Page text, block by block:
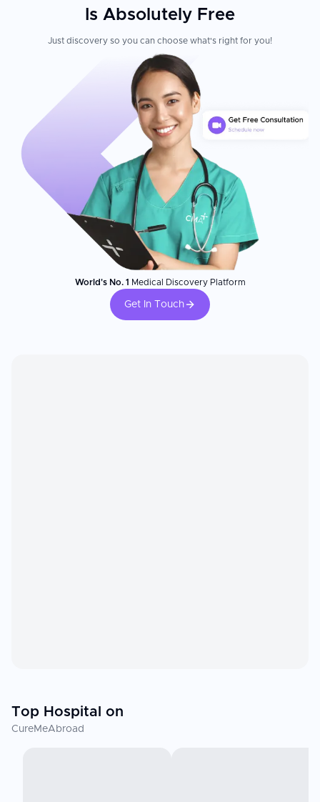
Is Absolutely Free
Just discovery so you can choose what's right for you!
World's No. 1 Medical Discovery Platform
Get In Touch
Top Hospital on
CureMeAbroad